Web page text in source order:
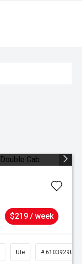
$219 / week
Ute # 61039290